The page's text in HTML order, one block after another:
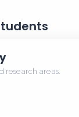
research areas.